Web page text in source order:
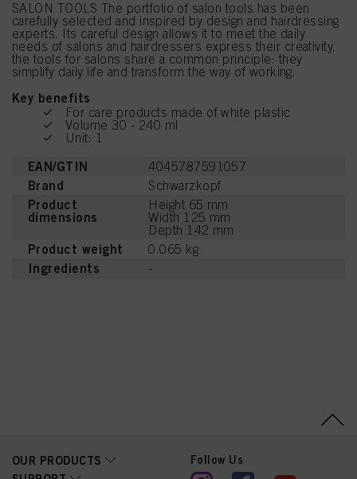
SALON TOOLS The portfolio of salon tools has been
carefully selected and inspired by design and hairdressing
experts. Its careful design allows it to meet the daily
needs of salons and hairdressers express their creativity,
the tools for salons share a common principle: they
simplify daily life and transform the way of working.
Key benefits
For care products made of white plastic
Volume 30 - 240 ml
Unit: 1
EAN/GTIN 4045787591057
Brand Schwarzkopf
Product
dimensions
Height 65 mm
Width 125 mm
Depth 142 mm
Product weight 0.065 kg
Ingredients -
OUR PRODUCTS
Follow Us